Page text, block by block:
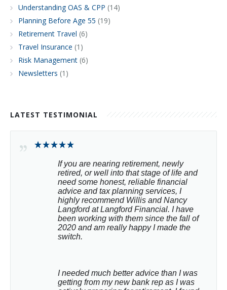
Understanding OAS & CPP (14)
Planning Before Age 55 (19)
Retirement Travel (6)
Travel Insurance (1)
Risk Management (6)
Newsletters (1)
LATEST TESTIMONIAL
If you are nearing retirement, newly
retired, or well into that stage of life and
need some honest, reliable financial
advice and tax planning services, I
highly recommend Willis and Nancy
Langford at Langford Financial. I have
been working with them since the fall of
2020 and am really happy I made the
switch.
I needed much better advice than I was
getting from my new bank rep as I was